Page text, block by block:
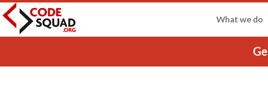
What we do